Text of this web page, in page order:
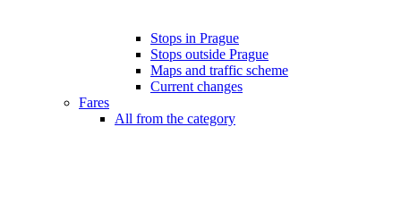
Stops in Prague
Stops outside Prague
Maps and traffic scheme
Current changes
Fares
All from the category